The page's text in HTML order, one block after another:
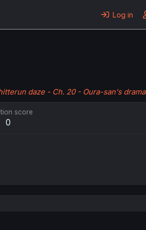
Log in
daze - Ch. 20 - Oura-san's drama
score
0